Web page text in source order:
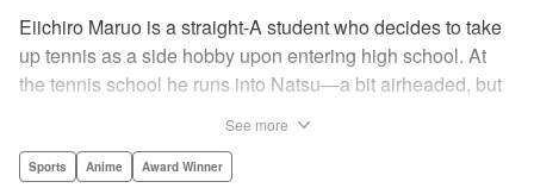
Eiichiro Maruo is a straight-A student who decides to take
up tennis as a side hobby upon entering high school. At
the tennis school he runs into Natsu—a bit airheaded, but
academic skills to improving his game, the results will
See more
Sports Anime Award Winner